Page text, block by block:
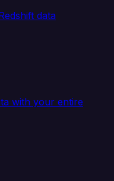
data
with your entire